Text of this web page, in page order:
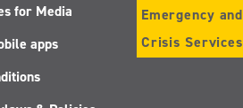
for Media
apps
Emergency and
Crisis Services